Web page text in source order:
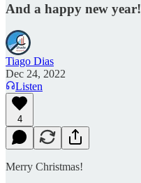
And a happy new year!
Tiago Dias
Dec 24, 2022
Listen
4
Merry Christmas!